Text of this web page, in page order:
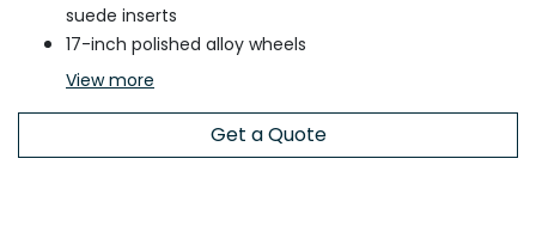
suede inserts
17-inch polished alloy wheels
Viewmore
Get a Quote